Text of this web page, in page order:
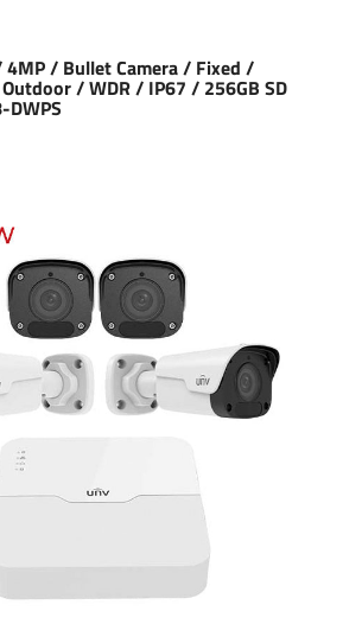
/ Bullet Camera / Fixed /
/ WDR / IP67 / 256GB SD
DWPS